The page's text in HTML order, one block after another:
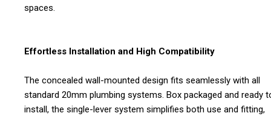
spaces.
Effortless Installation and High Compatibility
The concealed wall-mounted design fits seamlessly with all
standard 20mm plumbing systems. Box packaged and ready
install, the single-lever system simplifies both use and fitting,